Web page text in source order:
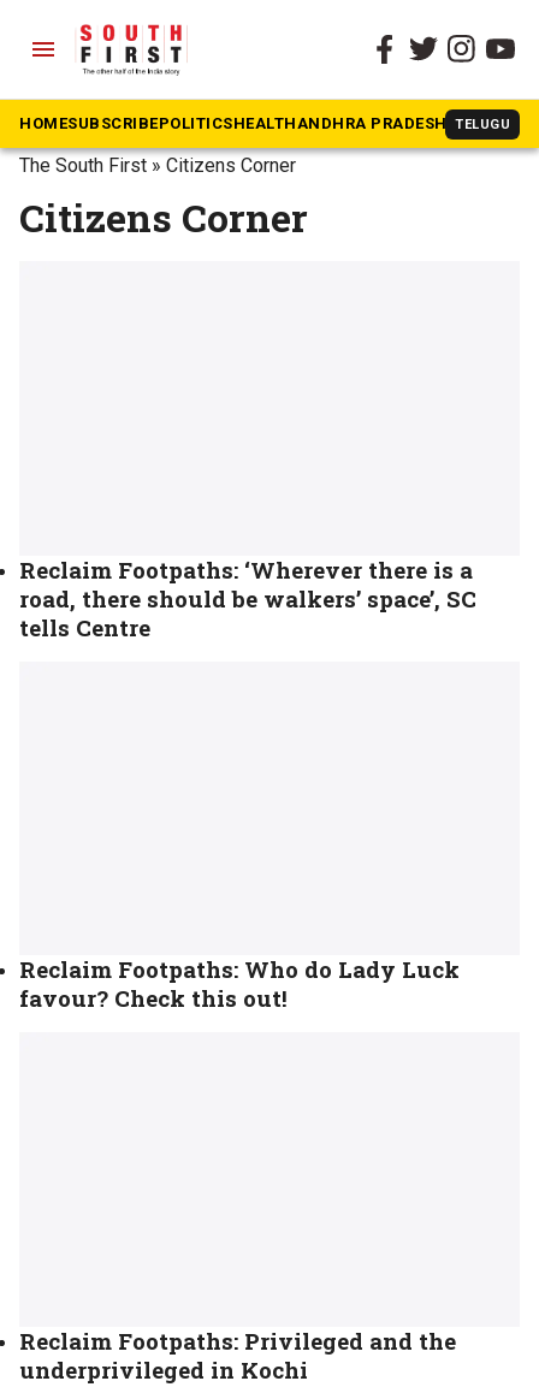
menu
HOMESUBSCRIBEPOLITICSHEALTHANDHRA PRADESH TELUGU
The South First » Citizens Corner
Citizens Corner
Reclaim Footpaths: ‘Wherever there is a
road, there should be walkers’ space’, SC
tells Centre
Reclaim Footpaths: Who do Lady Luck
favour? Check this out!
Reclaim Footpaths: Privileged and the
underprivileged in Kochi